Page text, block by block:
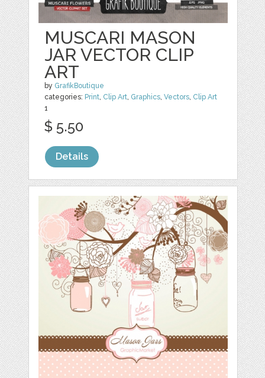
MUSCARI MASON
JAR VECTOR CLIP
ART
by GrafikBoutique
categories: Print, Clip Art, Graphics,Vectors, Clip Art
1
$ 5.50
Details